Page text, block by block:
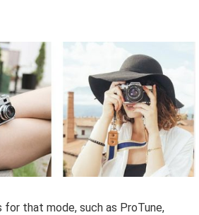
that mode, such as ProTune,